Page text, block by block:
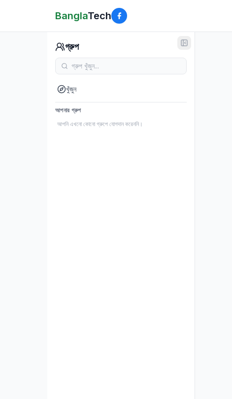
BanglaTech
গ্রুপ
খুঁজুন
আপনার গ্রুপ
আপনি এখনো কোনো গ্রুপে যোগদান করেননি।